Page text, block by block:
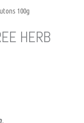
100g
HERB